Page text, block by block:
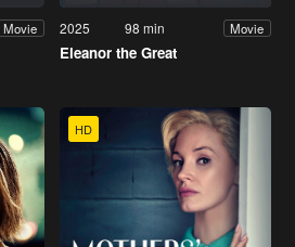
Movie 2025 98 min Movie
Eleanor the Great
HD